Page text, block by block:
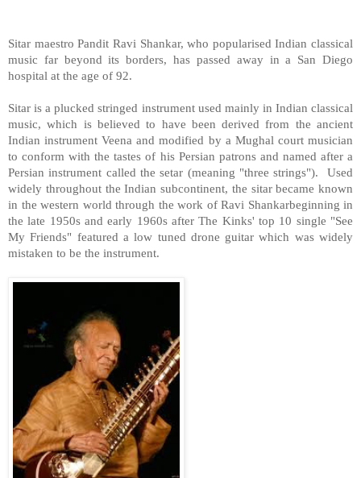
Sitar maestro Pandit Ravi Shankar, who popularised Indian classical
music far beyond its borders, has passed away in a San Diego
hospital at the age of 92.
Sitar is a plucked stringed instrument used mainly in Indian classical
music, which is believed to have been derived from the ancient
Indian instrument Veena and modified by a Mughal court musician
to conform with the tastes of his Persian patrons and named after a
Persian instrument called the setar (meaning "three strings"). Used
widely throughout the Indian subcontinent, the sitar became known
in the western world through the work of Ravi Shankarbeginning in
the late 1950s and early 1960s after The Kinks' top 10 single "See
My Friends" featured a low tuned drone guitar which was widely
mistaken to be the instrument.